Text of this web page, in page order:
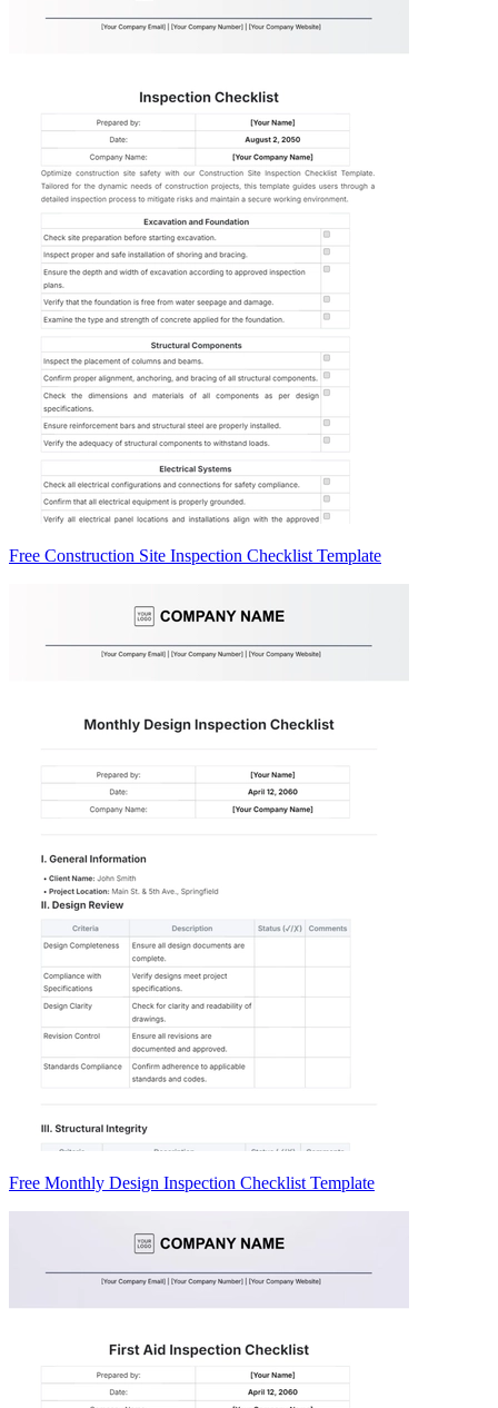
Free Construction Site Inspection Checklist Template
Free Monthly Design Inspection Checklist Template